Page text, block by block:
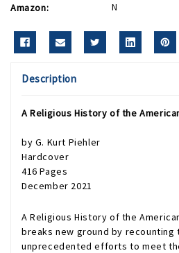
Amazon: N
Description
A Religious History of the
by G. Kurt Piehler
Hardcover
416 Pages
December 2021
A Religious History of the
breaks new ground by recounting
unprecedented efforts to meet